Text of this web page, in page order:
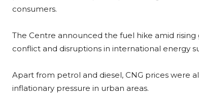
consumers.
The Centre announced the fuel hike amid
conflict and disruptions in international energy
Apart from petrol and diesel, CNG prices were
inflationary pressure in urban areas.